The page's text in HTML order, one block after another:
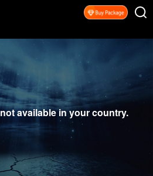
available in your country.